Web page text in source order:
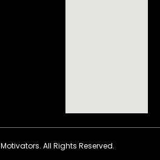
Motivators. All Rights Reserved.